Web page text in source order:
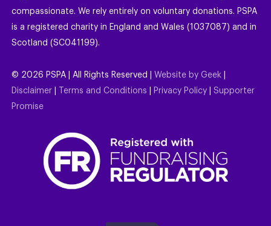
compassionate. We rely entirely on voluntary donations. PSPA
is a registered charity in England and Wales (1037087) and in
Scotland (SC041199).
© 2026 PSPA | All Rights Reserved | Website by Geek
Disclaimer
Terms and Conditions Privacy Policy
Supporter
Promise